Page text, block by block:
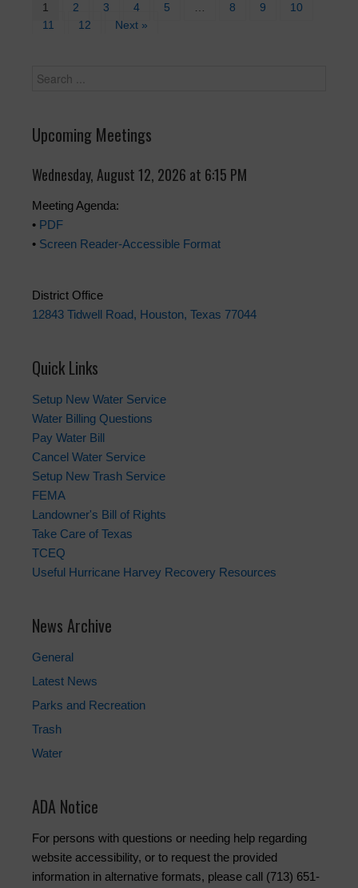
1 2 3 4 5 … 8 9
10
11
12 Next »
Upcoming Meetings
Wednesday, August 12, 2026 at 6:15 PM
Meeting Agenda:
• PDF
• Screen Reader-Accessible Format
District Office
12843 Tidwell Road, Houston, Texas 77044
Quick Links
Setup New Water Service
Water Billing Questions
Pay Water Bill
Cancel Water Service
Setup New Trash Service
FEMA
Landowner's Bill of Rights
Take Care of Texas
TCEQ
Useful Hurricane Harvey Recovery Resources
News Archive
General
Latest News
Parks and Recreation
Trash
Water
ADA Notice
For persons with questions or needing help regarding
website accessibility, or to request the provided
information in alternative formats, please call (713) 651-